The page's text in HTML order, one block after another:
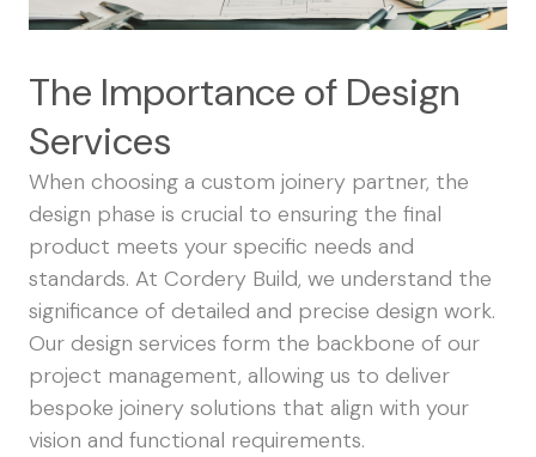
The Importance of Design
Services
When choosing a custom joinery partner, the
design phase is crucial to ensuring the final
product meets your specific needs and
standards. At Cordery Build, we understand the
significance of detailed and precise design work.
Our design services form the backbone of our
project management, allowing us to deliver
bespoke joinery solutions that align with your
vision and functional requirements.